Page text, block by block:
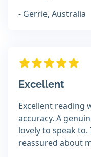
- Gerrie, Australia
Excellent
Excellent reading
accuracy. A
lovely to speak
reassured about